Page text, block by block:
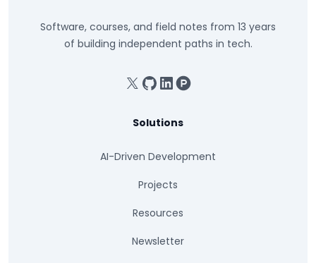
Software, courses, and field notes from 13 years
of building independent paths in tech.
X GitHub
LinkedinProduct Hunt
Solutions
AI-Driven Development
Projects
Resources
Newsletter